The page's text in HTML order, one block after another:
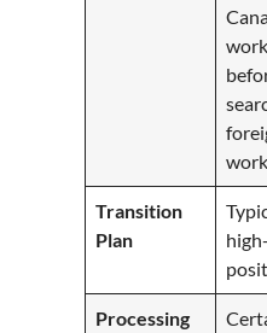
Transition
Plan
Processing